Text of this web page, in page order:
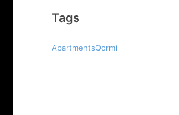
Tags
ApartmentsQormi